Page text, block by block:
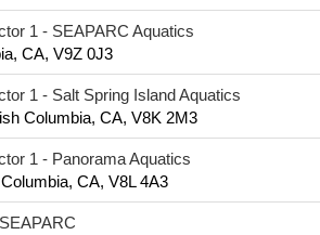
1 - SEAPARC Aquatics
CA, V9Z 0J3
1 - Salt Spring Island Aquatics
Columbia, CA, V8K 2M3
1 - Panorama Aquatics
CA, V8L 4A3